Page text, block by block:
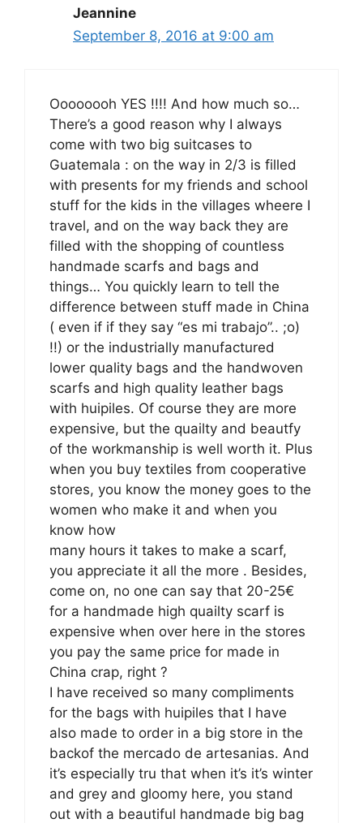
Jeannine
September 8, 2016 at 9:00 am
Oooooooh YES !!!! And how much so…
There’s a good reason why I always
come with two big suitcases to
Guatemala : on the way in 2/3 is filled
with presents for my friends and school
stuff for the kids in the villages wheere I
travel, and on the way back they are
filled with the shopping of countless
handmade scarfs and bags and
things… You quickly learn to tell the
difference between stuff made in China
( even if if they say “es mi trabajo”.. ;o)
!!) or the industrially manufactured
lower quality bags and the handwoven
scarfs and high quality leather bags
with huipiles. Of course they are more
expensive, but the quailty and beautfy
of the workmanship is well worth it. Plus
when you buy textiles from cooperative
stores, you know the money goes to the
women who make it and when you
know how
many hours it takes to make a scarf,
you appreciate it all the more . Besides,
come on, no one can say that 20-25€
for a handmade high quailty scarf is
expensive when over here in the stores
you pay the same price for made in
China crap, right ?
I have received so many compliments
for the bags with huipiles that I have
also made to order in a big store in the
backof the mercado de artesanias. And
it’s especially tru that when it’s it’s winter
and grey and gloomy here, you stand
out with a beautiful handmade big bag